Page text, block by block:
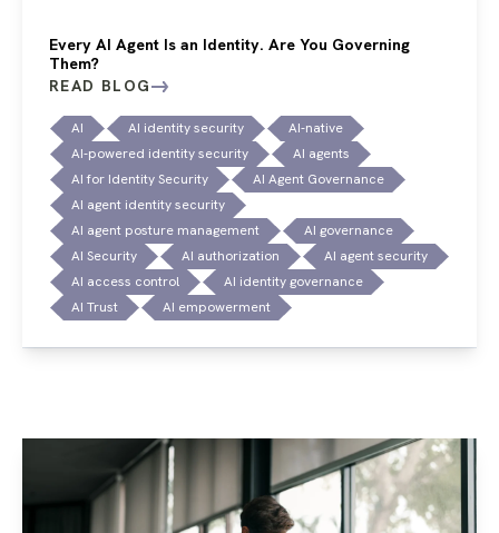
Every AI Agent Is an Identity. Are You Governing
Them?
READ BLOG
AI AI identity security
AI-native
AI-powered identity security
AI agents
AI for Identity Security
AI Agent Governance
AI agent identity security
AI agent posture management
AI governance
AI Security
AI authorization
AI agent security
AI access control
AI identity governance
AI Trust
AI empowerment